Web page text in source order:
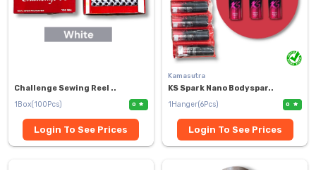
Challenge Sewing Reel ..
1Box(100Pcs)
0
Login To See Prices
Kamasutra
KS Spark Nano Bodyspar..
1Hanger(6Pcs)
0
Login To See Prices